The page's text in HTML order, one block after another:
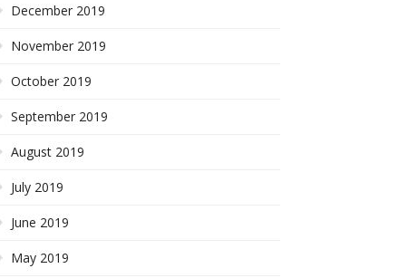
December 2019
November 2019
October 2019
September 2019
August 2019
July 2019
June 2019
May 2019